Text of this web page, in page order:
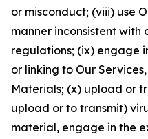
or misconduct; (viii) use
manner inconsistent
regulations; (ix) engage
or linking to Our
Materials; (x) upload or
upload or to transmit)
material, engage in the